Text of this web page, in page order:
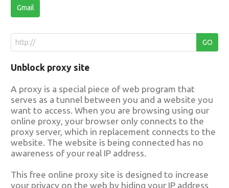
Gmail
Unblock proxy site
A proxy is a special piece of web program that
serves as a tunnel between you and a website you
want to access. When you are browsing using our
online proxy, your browser only connects to the
proxy server, which in replacement connects to the
website. The website is being connected has no
awareness of your real IP address.
This free online proxy site is designed to increase
your privacy on the web by hiding your IP address